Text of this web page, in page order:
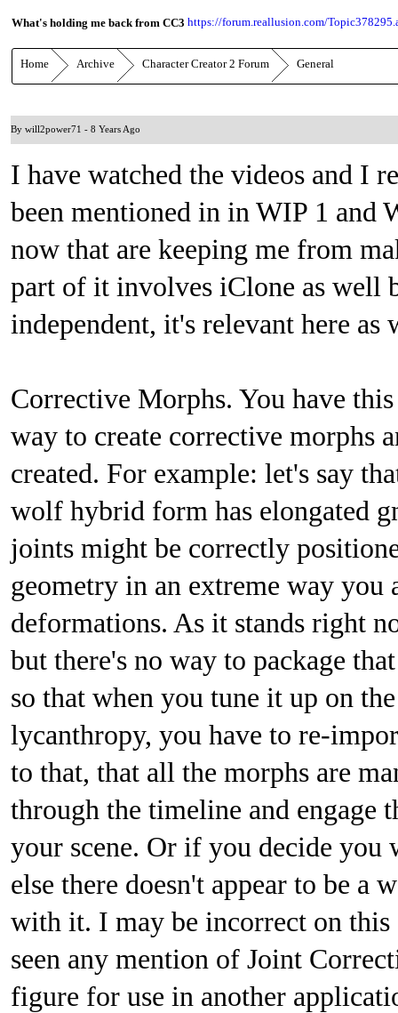
What's holding me back from CC3
Home Archive Character Creator 2 Forum General
https://forum.reallusion.com/
By will2power71 - 8 Years Ago
I have watched the videos and I
been mentioned in in WIP 1 and
now that are keeping me from
part of it involves iClone as well
independent, it's relevant here
Corrective Morphs. You have
way to create corrective morphs
created. For example: let's say
wolf hybrid form has elongated
joints might be correctly
geometry in an extreme way you
deformations. As it stands right
but there's no way to package
so that when you tune it up on
lycanthropy, you have to re-
to that, that all the morphs are
through the timeline and engage
your scene. Or if you decide you
else there doesn't appear to be a
with it. I may be incorrect on this
seen any mention of Joint
figure for use in another